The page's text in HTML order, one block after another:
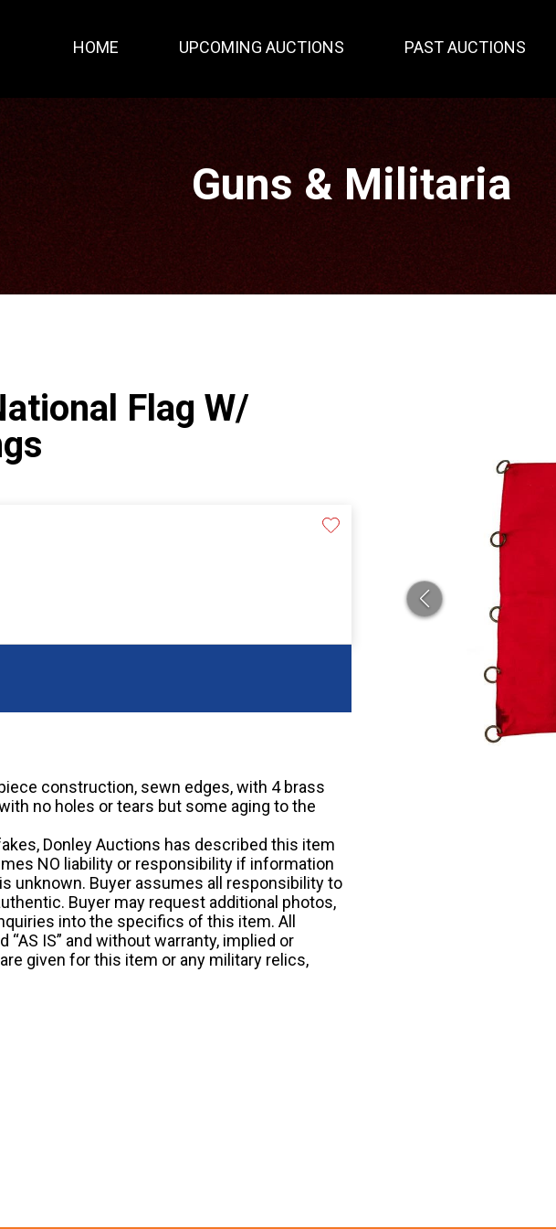
HOME UPCOMING AUCTIONS PAST AUCTIONS
Guns & Militaria
Flag W/
construction, sewn edges, with 4 brass
no holes or tears but some aging to the
Donley Auctions has described this item
NO liability or responsibility if information
unknown. Buyer assumes all responsibility to
Buyer may request additional photos,
into the specifics of this item. All
IS” and without warranty, implied or
given for this item or any military relics,